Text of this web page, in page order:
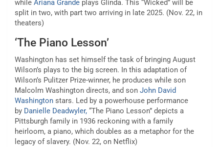
while Ariana Grande plays Glinda. This “Wicked” will be
split in two, with part two arriving in late 2025. (Nov. 22, in
theaters)
‘The Piano Lesson’
Washington has set himself the task of bringing August
Wilson’s plays to the big screen. In this adaptation of
Wilson’s Pulitzer Prize-winner, he produces while son
Malcolm Washington directs, and son John David
Washington stars. Led by a powerhouse performance
by Danielle Deadwyler, “The Piano Lesson” depicts a
Pittsburgh family in 1936 reckoning with a family
heirloom, a piano, which doubles as a metaphor for the
legacy of slavery. (Nov. 22, on Netflix)